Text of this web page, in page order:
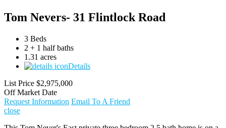
Tom Nevers- 31 Flintlock Road
3 Beds
2 + 1 half baths
1.31 acres
Details
List Price $2,975,000
Off Market Date
Request Information Email To A Friend
close